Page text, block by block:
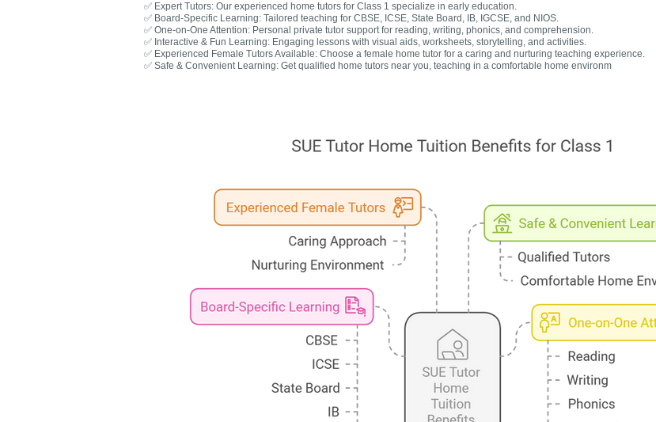
✅ Expert Tutors: Our experienced home tutors for Class 1 specialize in early education.
✅ Board-Specific Learning: Tailored teaching for CBSE, ICSE, State Board, IB, IGCSE, and NIOS.
✅ One-on-One Attention: Personal private tutor support for reading, writing, phonics, and comprehension.
✅ Interactive & Fun Learning: Engaging lessons with visual aids, worksheets, storytelling, and activities.
✅ Experienced Female Tutors Available: Choose a female home tutor for a caring and nurturing teaching experience.
✅ Safe & Convenient Learning: Get qualified home tutors near you, teaching in a comfortable home environm